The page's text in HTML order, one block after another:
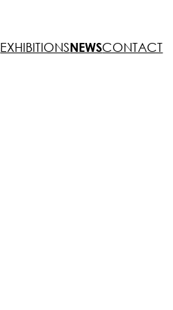
EXHIBITIONSNEWSCONTACT